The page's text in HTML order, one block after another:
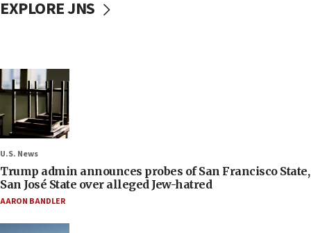
EXPLORE JNS
U.S. News
Trump admin announces probes of San Francisco State,
San José State over alleged Jew-hatred
AARON BANDLER